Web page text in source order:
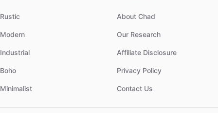
Rustic
Modern
Industrial
Boho
Minimalist
About Chad
Our Research
Affiliate Disclosure
Privacy Policy
Contact Us